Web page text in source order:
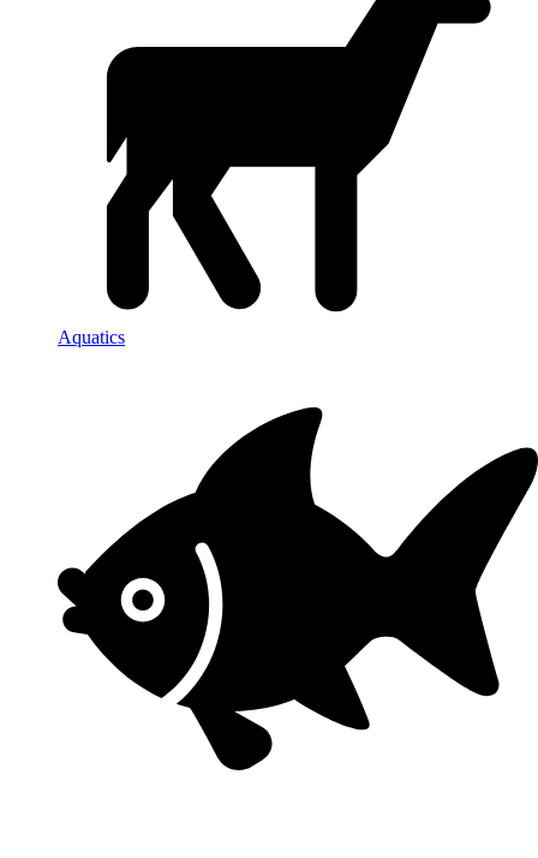
Aquatics